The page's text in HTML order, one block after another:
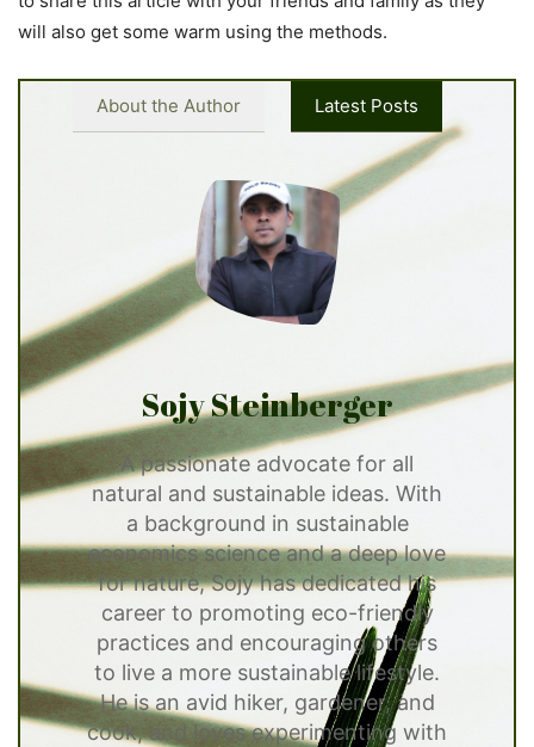
will also get some warm using the methods.
About the Author Latest Posts
Sojy Steinberger
A passionate advocate for all
natural and sustainable ideas. With
a background in sustainable
economics science and a deep love
for nature, Sojy has dedicated his
career to promoting eco-friendly
practices and encouraging others
to live a more sustainable lifestyle.
He is an avid hiker, gardener, and
cook, and loves experimenting with